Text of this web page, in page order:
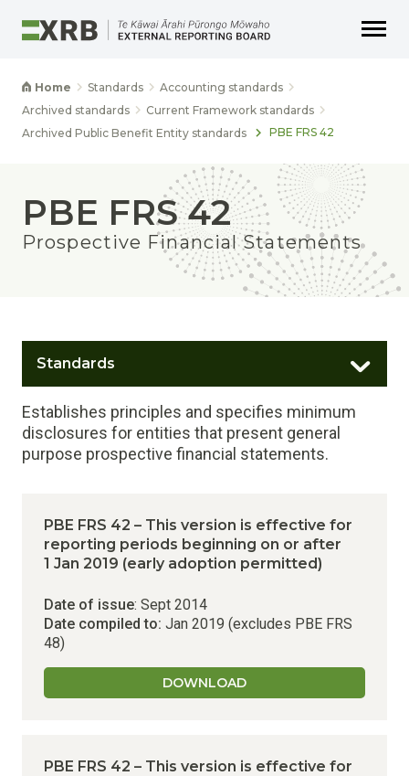
Home Standards
Accounting standards
Archived standards
Current Framework standards
Archived Public Benefit Entity standards
PBE FRS 42
PBE FRS 42
Prospective Financial Statements
Standards
Establishes principles and specifies minimum
disclosures for entities that present general
purpose prospective financial statements.
PBE FRS 42 – This version is effective for
reporting periods beginning on or after
1 Jan 2019 (early adoption permitted)
Date of issue: Sept 2014
Date compiled to: Jan 2019 (excludes PBE FRS
48)
DOWNLOAD
PBE FRS 42 – This version is effective for